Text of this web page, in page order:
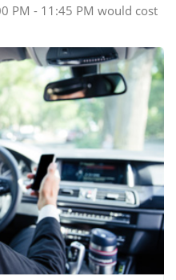
PM - 11:45 PM would cost